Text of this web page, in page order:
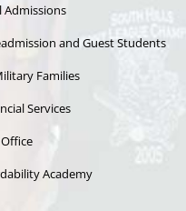
and Guest Students
Families
Services
Academy